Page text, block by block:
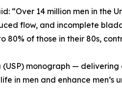
“Over 14 million men in the
flow, and incomplete
of those in their 80s,
monograph —
men and enhance men’s